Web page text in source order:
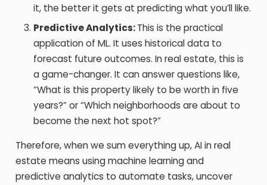
it, the better it gets at predicting what you’ll like.
Predictive Analytics:This is the practical
application of ML. It uses historical data to
forecast future outcomes. In real estate, this is
a game-changer. It can answer questions like,
“What is this property likely to be worth in five
years?” or “Which neighborhoods are about to
become the next hot spot?”
Therefore, when we sum everything up, AI in real
estate means using machine learning and
predictive analytics to automate tasks, uncover